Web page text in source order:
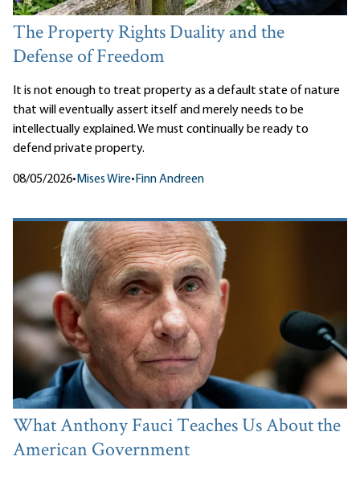
The Property Rights Duality and the
Defense of Freedom
It is not enough to treat property as a default state of nature
that will eventually assert itself and merely needs to be
intellectually explained. We must continually be ready to
defend private property.
08/05/2026• Mises Wire• Finn Andreen
What Anthony Fauci Teaches Us About the
American Government